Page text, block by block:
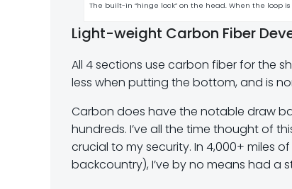
The built-in “hinge lock” on the head. When the loop
Light-weight Carbon Fiber
All 4 sections use carbon fiber for the
less when putting the bottom, and is
Carbon does have the notable draw
hundreds. I’ve all the time thought of
crucial to my security. In 4,000+ miles
backcountry), I’ve by no means had a